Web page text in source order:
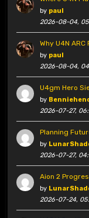
by paul
2026-08-04,
Why U4N
by paul
2026-08-04,
U4gm Hero
by
2026-07-27,
Planning
by
2026-07-27,
Aion 2
by
2026-07-24,